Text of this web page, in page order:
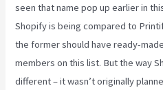
seen that name pop up earlier in
Shopify is being compared to
the former should have ready-
members on this list. But the way
different – it wasn’t originally